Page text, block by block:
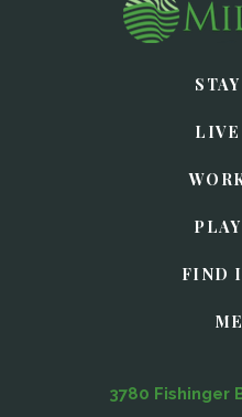
LIVE
FIND
3780 Fishinger